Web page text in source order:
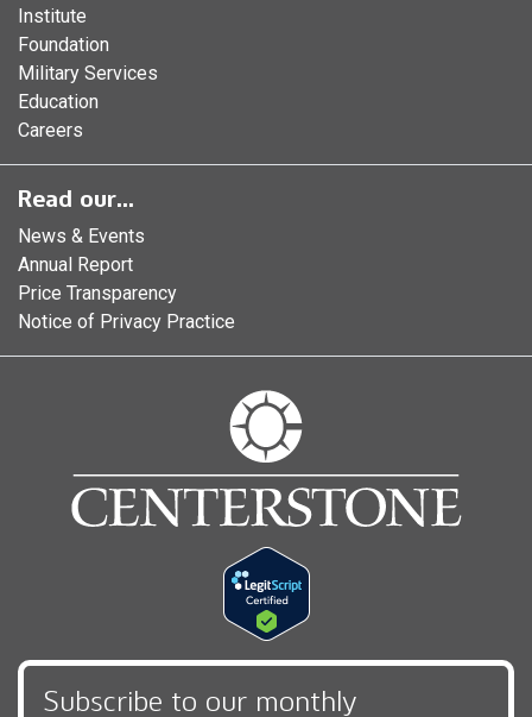
Institute
Foundation
Military Services
Education
Careers
Read our...
News & Events
Annual Report
Price Transparency
Notice of Privacy Practice
Subscribe to our monthly